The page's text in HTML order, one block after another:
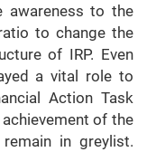
awareness to the
to change the
of IRP. Even
a vital role to
Action Task
of the
in greylist.